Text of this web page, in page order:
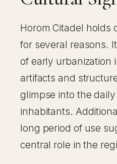
Horom Citadel holds
for several reasons.
of early urbanization
artifacts and
glimpse into the
inhabitants.
long period of use
central role in the